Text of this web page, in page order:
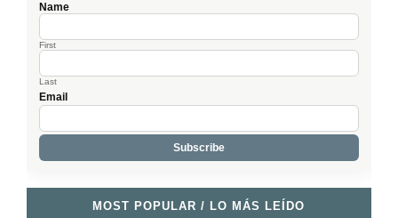
Name
First
Last
Email
MOST POPULAR / LO MÁS LEÍDO